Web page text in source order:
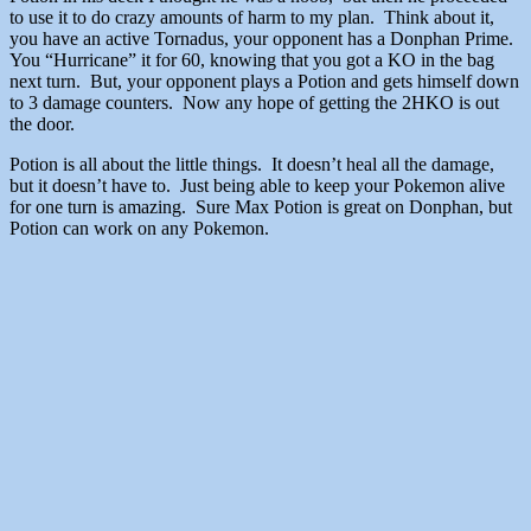
to use it to do crazy amounts of harm to my plan. Think about it,
you have an active Tornadus, your opponent has a Donphan Prime.
You “Hurricane” it for 60, knowing that you got a KO in the bag
next turn. But, your opponent plays a Potion and gets himself down
to 3 damage counters. Now any hope of getting the 2HKO is out
the door.
Potion is all about the little things. It doesn’t heal all the damage,
but it doesn’t have to. Just being able to keep your Pokemon alive
for one turn is amazing. Sure Max Potion is great on Donphan, but
Potion can work on any Pokemon.